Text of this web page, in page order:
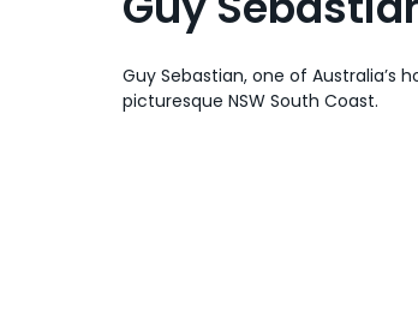
Guy Sebastian, one of
picturesque NSW South Coast.